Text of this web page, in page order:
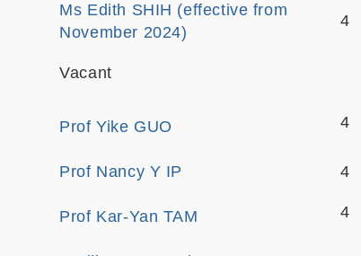
Ms Edith SHIH (effective from
November 2024)
4
Vacant
Prof Yike GUO 4
Prof Nancy Y IP 4
Prof Kar-Yan TAM 4